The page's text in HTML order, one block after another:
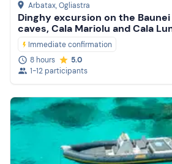
Arbatax, Ogliastra
Dinghy excursion on the
caves, Cala Mariolu and Cala
Immediate confirmation
8 hours
5.0
1-12 participants